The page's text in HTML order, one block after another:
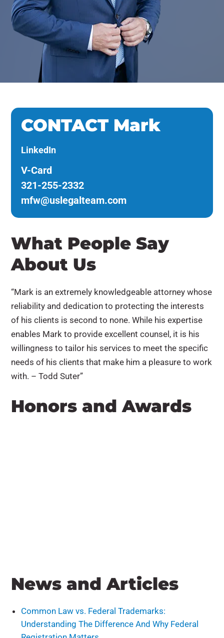
CONTACT Mark
LinkedIn
V-Card
321-255-2332
mfw@uslegalteam.com
What People Say
About Us
“Mark is an extremely knowledgeable attorney whose
reliability and dedication to protecting the interests
of his clients is second to none. While his expertise
enables Mark to provide excellent counsel, it is his
willingness to tailor his services to meet the specific
needs of his clients that make him a pleasure to work
with. – Todd Suter”
Honors and Awards
News and Articles
Common Law vs. Federal Trademarks:
Understanding The Difference And Why Federal